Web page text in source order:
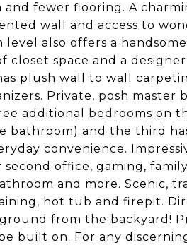
fewer flooring. A
wall and access to
level also offers a
space and a
plush wall to wall
Private, posh master
additional bedrooms on
bathroom) and the third
convenience.
office, gaming,
and more. Scenic,
hot tub and firepit.
from the backyard!
built on. For any